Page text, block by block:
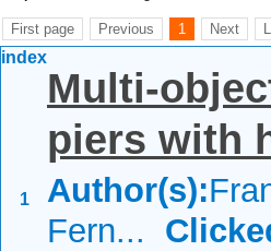
First page Previous 1 Next
index
1
Multi-
piers with
Author(s):
Fern...